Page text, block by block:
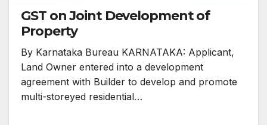
GST on Joint Development of
Property
By Karnataka Bureau KARNATAKA: Applicant,
Land Owner entered into a development
agreement with Builder to develop and promote
multi-storeyed residential…